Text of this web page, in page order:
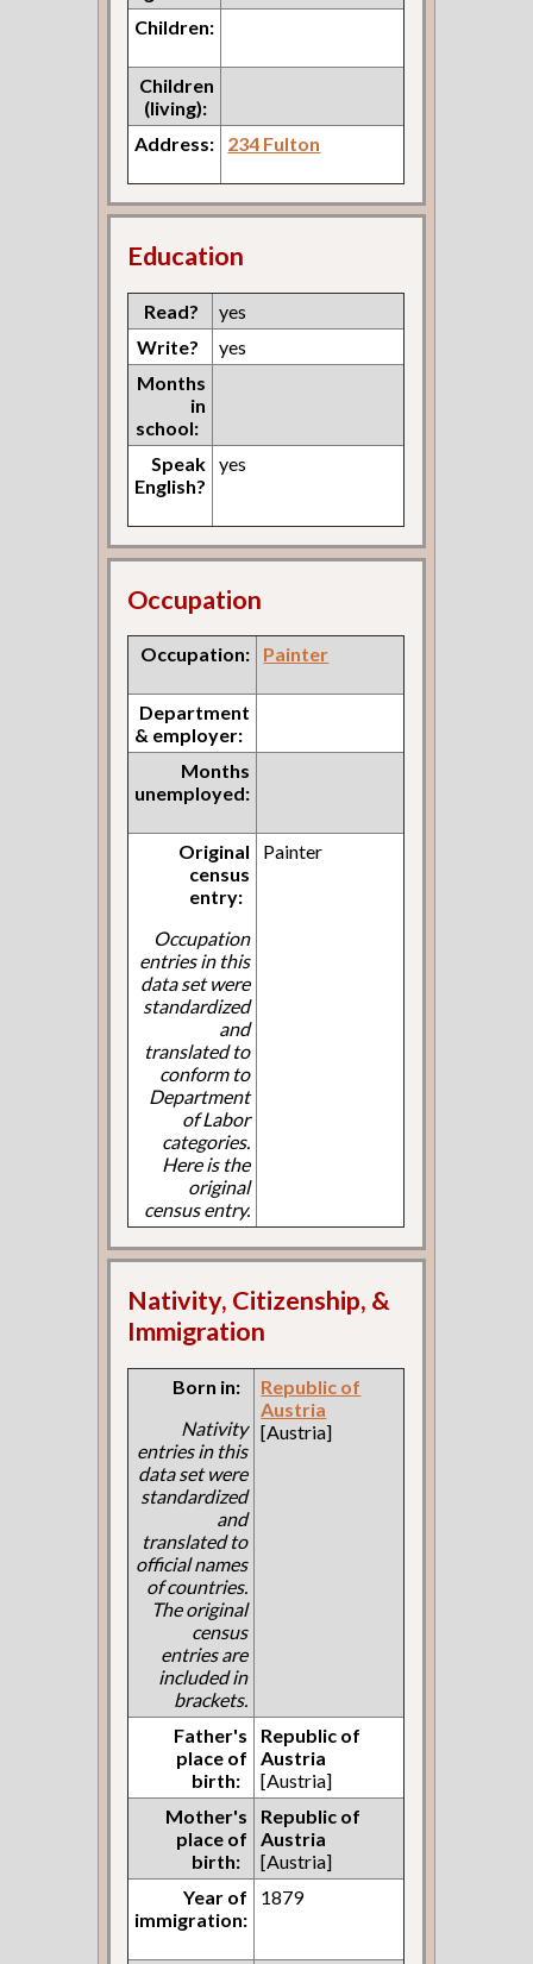
Children:
Children
(living):
Address:
234 Fulton
Education
Read?
yes
Write?
yes
Months
in
school:
Speak
English?
yes
Occupation
Occupation: Painter
Department
& employer:
Months
unemployed:
Original
census
entry:
Occupation
entries in this
data set were
standardized
and
translated to
conform to
Department
of Labor
categories.
Here is the
original
census entry.
Painter
Nativity, Citizenship, &
Immigration
Born in:
Nativity
entries in this
data set were
standardized
and
translated to
official names
of countries.
The original
census
entries are
included in
brackets.
Republic of
Austria
[Austria]
Father's
place of
birth:
Republic of
Austria
[Austria]
Mother's
place of
birth:
Republic of
Austria
[Austria]
Year of
immigration:
1879